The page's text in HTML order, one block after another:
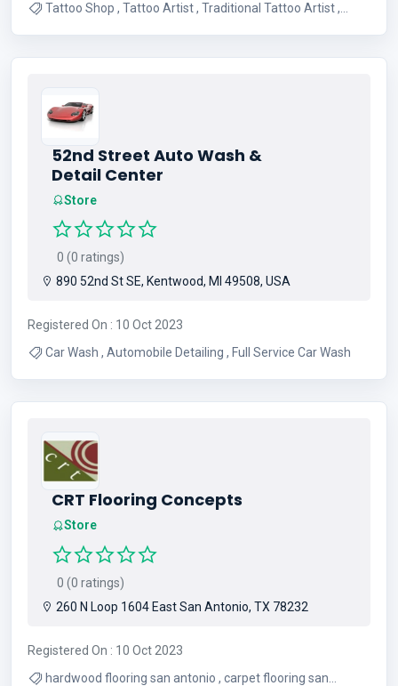
Tattoo Shop , Tattoo Artist , Traditional Tattoo Artist ,
52nd Street Auto Wash &
Detail Center
Store
0 (0 ratings)
890 52nd St SE, Kentwood, MI 49508, USA
Registered On : 10 Oct 2023
Car Wash , Automobile Detailing , Full Service Car Wash
CRT Flooring Concepts
Store
0 (0 ratings)
260 N Loop 1604 East San Antonio, TX 78232
Registered On : 10 Oct 2023
hardwood flooring san antonio , carpet flooring san